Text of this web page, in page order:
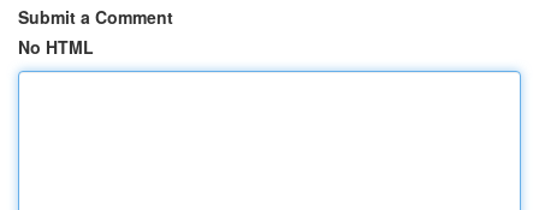
Submit a Comment
No HTML